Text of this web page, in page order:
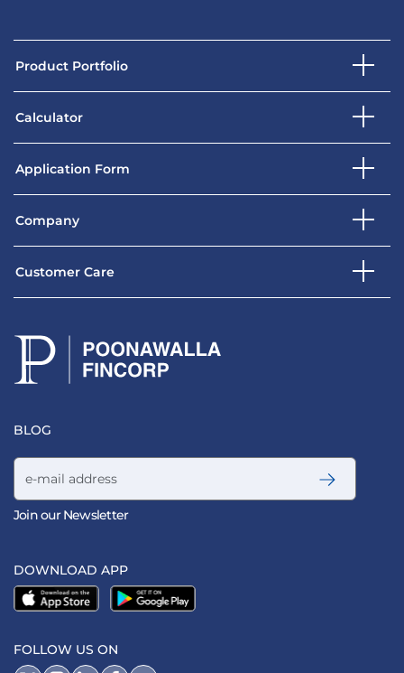
Product Portfolio
Calculator
Application Form
Company
Customer Care
BLOG
Email address
Join our Newsletter
DOWNLOAD APP
FOLLOW US ON